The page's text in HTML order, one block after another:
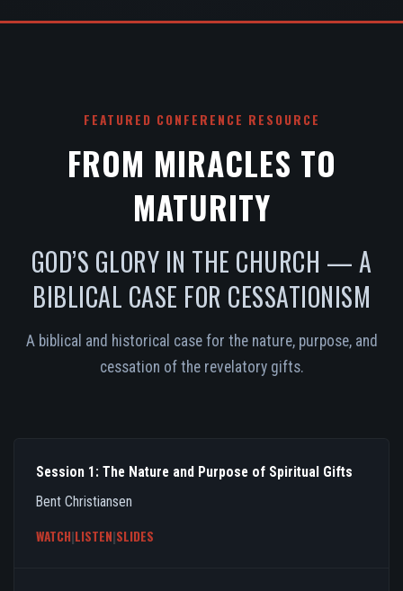
FEATURED CONFERENCE RESOURCE
FROM MIRACLES TO
MATURITY
GOD’S GLORY IN THE CHURCH — A
BIBLICAL CASE FOR CESSATIONISM
A biblical and historical case for the nature, purpose, and
cessation of the revelatory gifts.
Session 1: The Nature and Purpose of Spiritual Gifts
Bent Christiansen
WATCH|LISTEN|SLIDES